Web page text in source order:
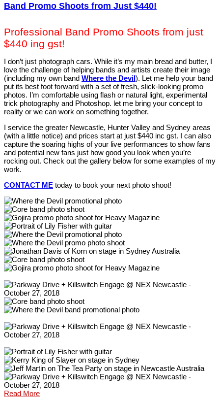
Band Promo Shoots from Just $440!
Professional Band Promo Shoots from just
$440 ing gst!
I don’t just photograph cars. While it’s my main bread and butter, I
love the challenge of helping bands and artists create their image
(including my own band Where the Devil). Let me help your band
put its best foot forward with a set of fresh, slick-looking promo
photos. I’m comfortable using flash or natural light, experimental
trick photography and Photoshop. let me bring your concept to
reality or we can work on something together.
I service the greater Newcastle, Hunter Valley and Sydney areas
(with a little notice) and prices start at just $440 inc gst. I can also
capture the soaring highs of your live performances to show fans
and potential new fans just how good you look when you’re
rocking out. Check out the gallery below for some examples of my
work.
CONTACT ME today to book your next photo shoot!
Read More